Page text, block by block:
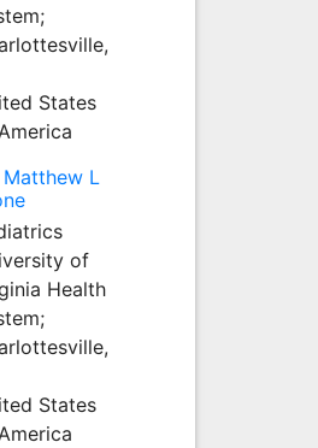
States
Matthew L
of
Health
States